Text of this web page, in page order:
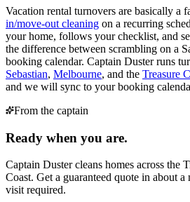
Vacation rental turnovers are basically a
in/move-out cleaning on a recurring
your home, follows your checklist, and
the difference between scrambling on a
booking calendar. Captain Duster runs
Sebastian, Melbourne, and the Treasure
and we will sync to your booking
From the captain
Ready when you are.
Captain Duster cleans homes across the
Coast. Get a guaranteed quote in about
visit required.